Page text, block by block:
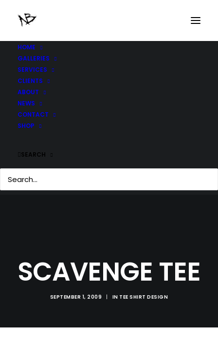
HOME
GALLERIES
SERVICES
CLIENTS
ABOUT
NEWS
CONTACT
SHOP
SEARCH
SCAVENGE TEE
SEPTEMBER 1, 2009 | IN TEE SHIRT DESIGN